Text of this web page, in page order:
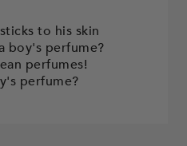
to his skin
boy's perfume?
perfumes!
perfume?